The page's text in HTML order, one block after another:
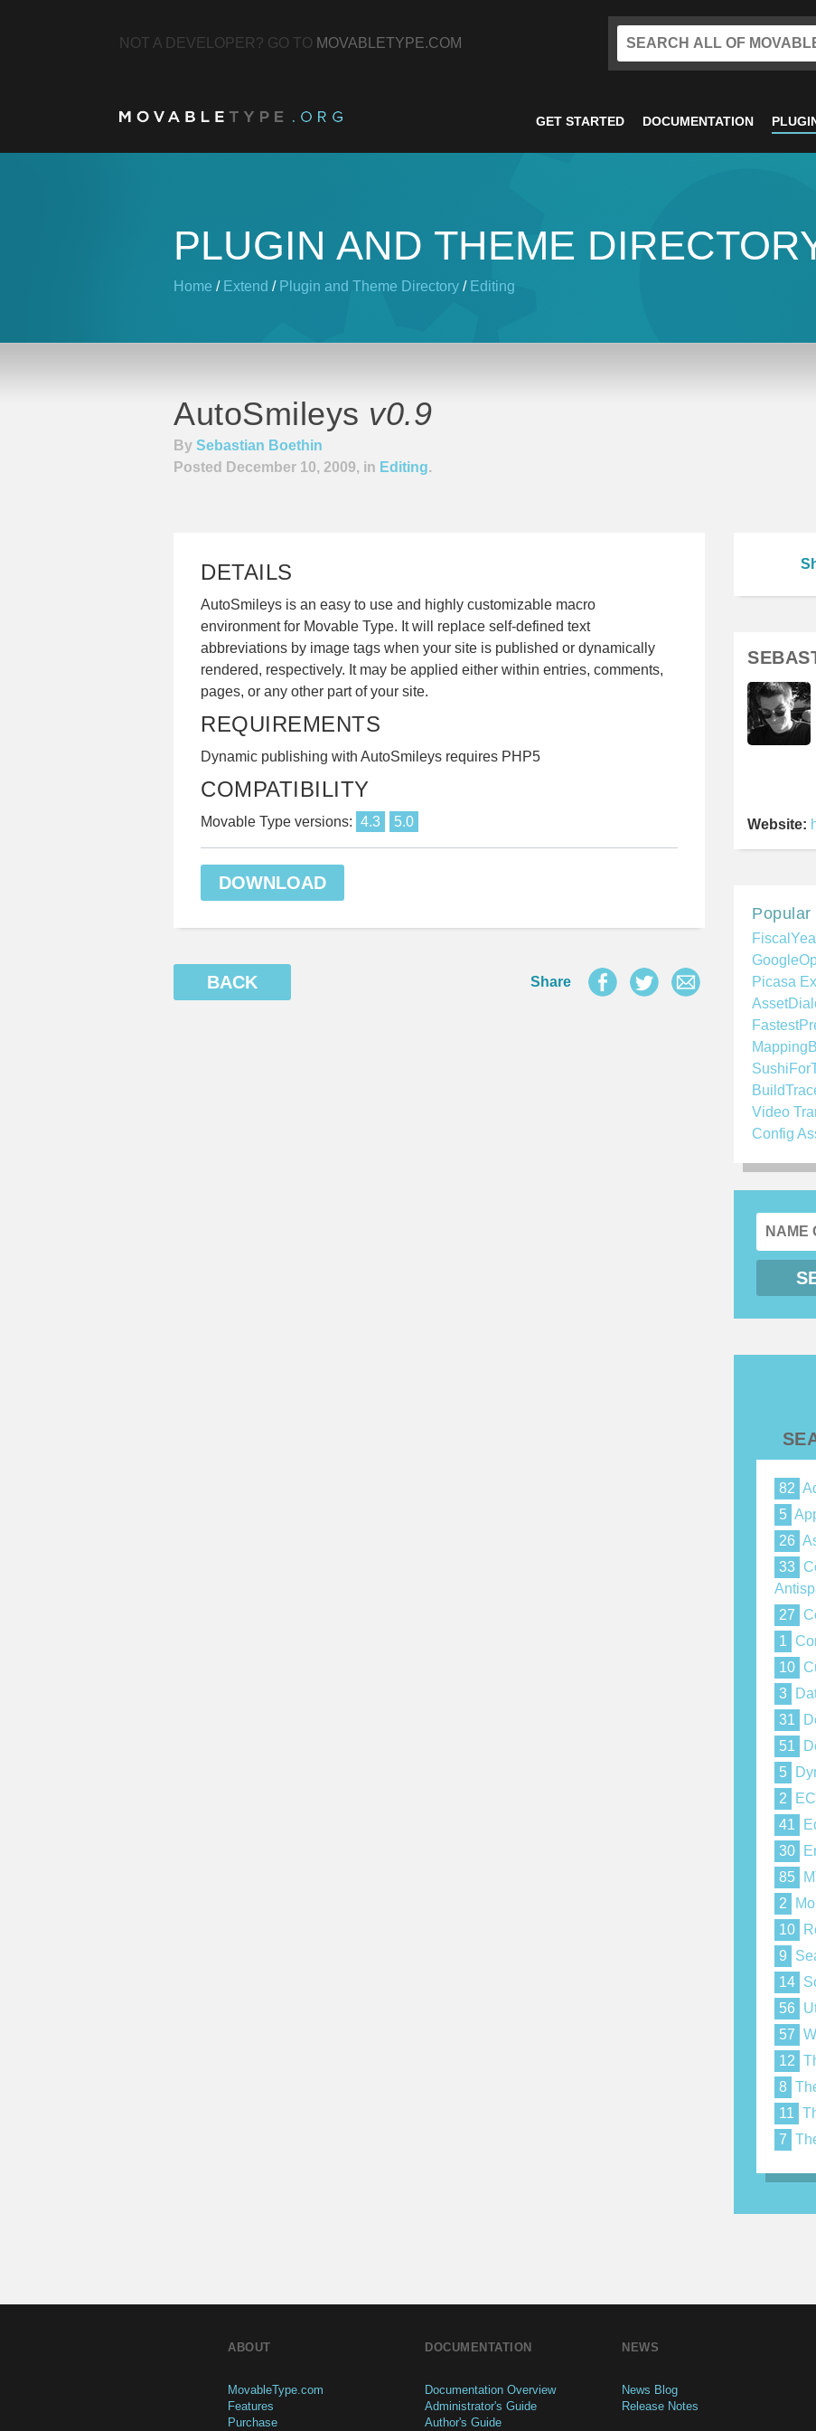
NOT A DEVELOPER? GO TO MOVABLETYPE.COM
GET STARTED DOCUMENTATION
PLUGIN AND THEME
Home / Extend / Plugin and Theme Directory / Editing
AutoSmileys v0.9
By Sebastian Boethin
Posted December 10, 2009, in Editing.
DETAILS
AutoSmileys is an easy to use and highly customizable macro
environment for Movable Type. It will replace self-defined text
abbreviations by image tags when your site is published or dynamically
rendered, respectively. It may be applied either within entries, comments,
pages, or any other part of your site.
REQUIREMENTS
Dynamic publishing with AutoSmileys requires PHP5
COMPATIBILITY
Movable Type versions: 4.3 5.0
DOWNLOAD
BACK Share
Website:
Popular
Picasa
Video
Config
82
5
26
33
27
1
10
3
31
51
5
2
EC
41
30
85
2
10
9
14
56
57
12
8
11
7
ABOUT
MovableType.com
Features
Purchase
DOCUMENTATION
Documentation Overview
Administrator's Guide
Author's Guide
NEWS
News Blog
Release Notes